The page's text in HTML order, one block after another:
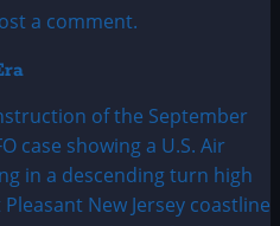
a comment.